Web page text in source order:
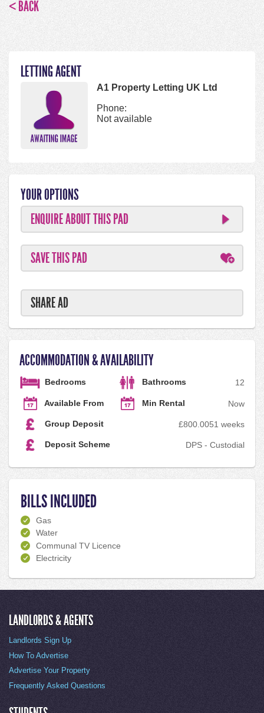
< BACK
LETTING AGENT
A1 Property Letting UK Ltd
Phone:
Not available
YOUR OPTIONS
ENQUIRE ABOUT THIS PAD
SAVE THIS PAD
SHARE AD
ACCOMMODATION & AVAILABILITY
Bedrooms 2
Bathrooms 1
Available From Now
Min Rental
51 weeks
Group Deposit £800.00
Deposit Scheme DPS - Custodial
BILLS INCLUDED
Gas
Water
Communal TV Licence
Electricity
LANDLORDS & AGENTS
Landlords Sign Up
How To Advertise
Advertise Your Property
Frequently Asked Questions